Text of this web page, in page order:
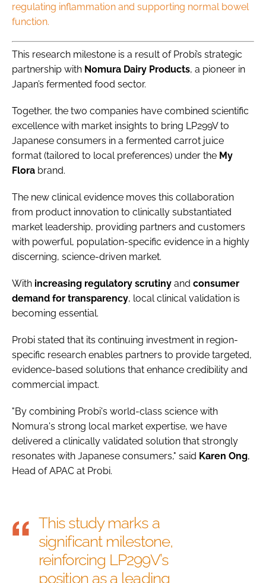
regulating inflammation and supporting normal bowel
function.
This research milestone is a result of Probi’s strategic
partnership with Nomura Dairy Products, a pioneer in
Japan’s fermented food sector.
Together, the two companies have combined scientific
excellence with market insights to bring LP299V to
Japanese consumers in a fermented carrot juice
format (tailored to local preferences) under the My
Flora brand.
The new clinical evidence moves this collaboration
from product innovation to clinically substantiated
market leadership, providing partners and customers
with powerful, population-specific evidence in a highly
discerning, science-driven market.
With increasing regulatory scrutiny and consumer
demand for transparency, local clinical validation is
becoming essential.
Probi stated that its continuing investment in region-
specific research enables partners to provide targeted,
evidence-based solutions that enhance credibility and
commercial impact.
"By combining Probi's world-class science with
Nomura's strong local market expertise, we have
delivered a clinically validated solution that strongly
resonates with Japanese consumers," said Karen Ong,
Head of APAC at Probi.
This study marks a
significant milestone,
reinforcing LP299V’s
position as a leading